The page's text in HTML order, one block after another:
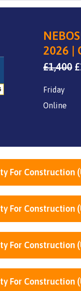
2026 |
£1,400 £
Friday
Online
For Construction
For Construction
For Construction
For Construction